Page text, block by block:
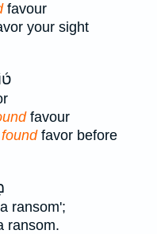
favour
your sight
favour
favor before
ransom';
ransom.